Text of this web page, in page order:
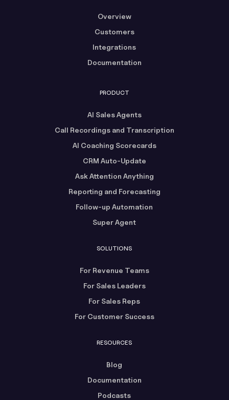
Overview
Customers
Integrations
Documentation
PRODUCT
AI Sales Agents
Call Recordings and Transcription
AI Coaching Scorecards
CRM Auto-Update
Ask Attention Anything
Reporting and Forecasting
Follow-up Automation
Super Agent
SOLUTIONS
For Revenue Teams
For Sales Leaders
For Sales Reps
For Customer Success
RESOURCES
Blog
Documentation
Podcasts